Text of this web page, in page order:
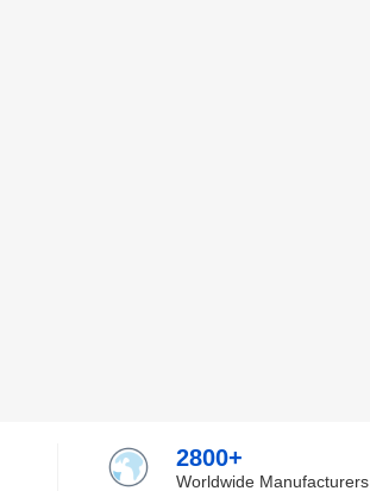
2800+
Worldwide Manufacturers